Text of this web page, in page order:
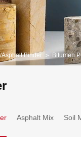
Asphalt Binder Bitumen
Asphalt Mix Soil